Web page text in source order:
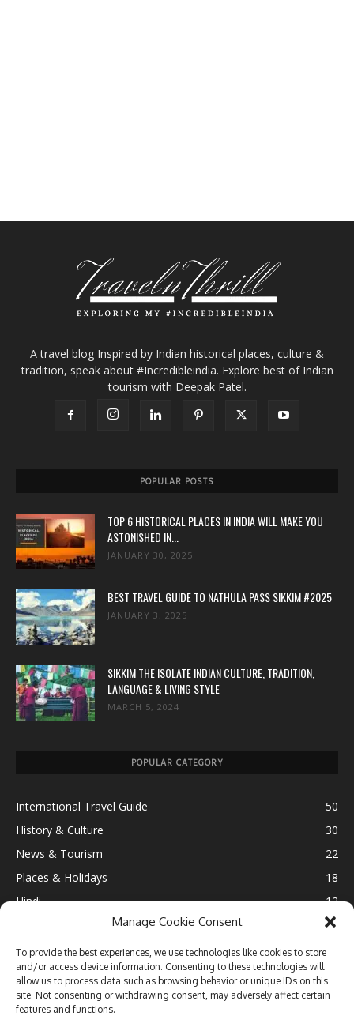
Manage Cookie Consent
To provide the best experiences, we use technologies like cookies to store
and/or access device information. Consenting to these technologies will
allow us to process data such as browsing behavior or unique IDs on this
site. Not consenting or withdrawing consent, may adversely affect certain
features and functions.
A travel blog Inspired by Indian historical places, culture &
tradition, speak about #Incredibleindia. Explore best of Indian
tourism with Deepak Patel.
POPULAR POSTS
TOP 6 HISTORICAL PLACES IN INDIA WILL MAKE YOU
ASTONISHED IN...
JANUARY 30, 2025
BEST TRAVEL GUIDE TO NATHULA PASS SIKKIM #2025
JANUARY 3, 2025
SIKKIM THE ISOLATE INDIAN CULTURE, TRADITION,
LANGUAGE & LIVING STYLE
MARCH 5, 2024
POPULAR CATEGORY
International Travel Guide
50
History & Culture
30
News & Tourism
22
Places & Holidays
18
Hindi
12
Ultimate Destination
12
Fun & Leisure
11
Lifestyle
Travel Blogging